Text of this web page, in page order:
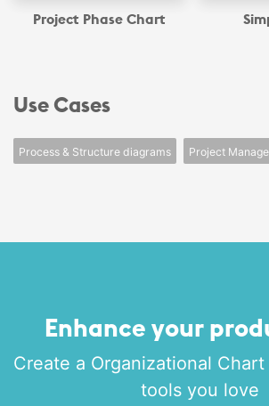
Project Phase Chart
Use Cases
Process & Structure diagrams Project
Enhance your
Create a Organizational
tools you love